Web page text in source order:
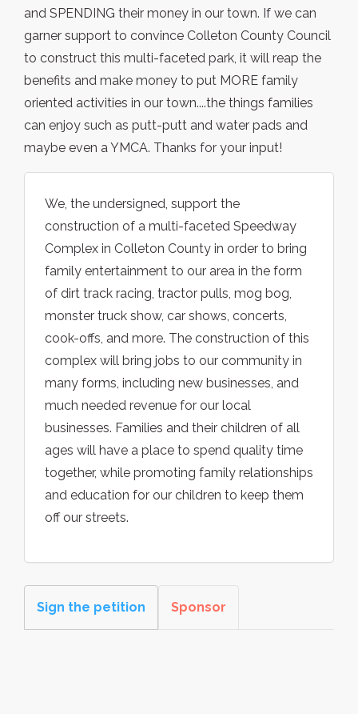
and SPENDING their money in our town. If we can
garner support to convince Colleton County Council
to construct this multi-faceted park, it will reap the
benefits and make money to put MORE family
oriented activities in our town....the things families
can enjoy such as putt-putt and water pads and
maybe even a YMCA. Thanks for your input!
We, the undersigned, support the
construction of a multi-faceted Speedway
Complex in Colleton County in order to bring
family entertainment to our area in the form
of dirt track racing, tractor pulls, mog bog,
monster truck show, car shows, concerts,
cook-offs, and more. The construction of this
complex will bring jobs to our community in
many forms, including new businesses, and
much needed revenue for our local
businesses. Families and their children of all
ages will have a place to spend quality time
together, while promoting family relationships
and education for our children to keep them
off our streets.
Sign the petition Sponsor